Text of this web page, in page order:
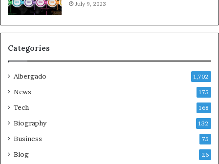
July 9, 2023
Categories
Albergado 1,702
News 175
Tech 168
Biography 132
Business 75
Blog 26